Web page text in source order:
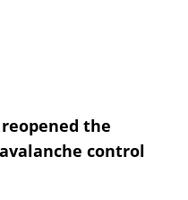
the
control